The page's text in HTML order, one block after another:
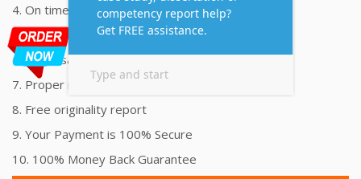
4. On time Delivery Assignment
5. 24x7 Online Assignment Support
6. 100% satisfaction assignment help
7. Proper references and bibliography
8. Free originality report
9. Your Payment is 100% Secure
10. 100% Money Back Guarantee